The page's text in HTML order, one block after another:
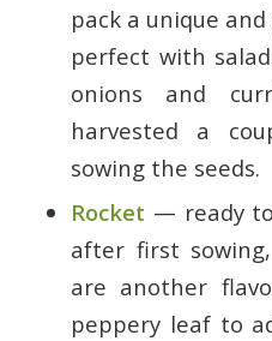
pack a unique
perfect with
onions and
harvested a
sowing the seeds.
Rocket — ready
after first
are another
peppery leaf to